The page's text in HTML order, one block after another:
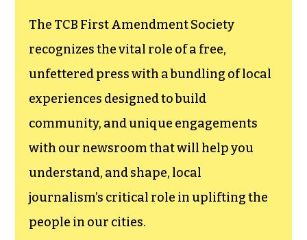
The TCB First Amendment Society
recognizes the vital role of a free,
unfettered press with a bundling of local
experiences designed to build
community, and unique engagements
with our newsroom that will help you
understand, and shape, local
journalism’s critical role in uplifting the
people in our cities.